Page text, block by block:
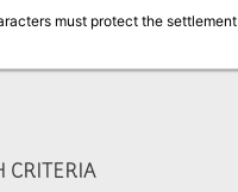
must protect the settlement
CRITERIA